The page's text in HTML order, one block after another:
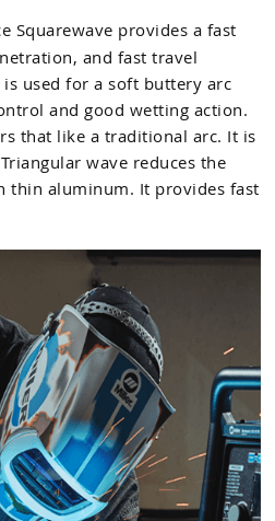
Squarewave provides a fast
and fast travel
is used for a soft buttery arc
and good wetting action.
that like a traditional arc. It is
wave reduces the
thin aluminum. It provides fast